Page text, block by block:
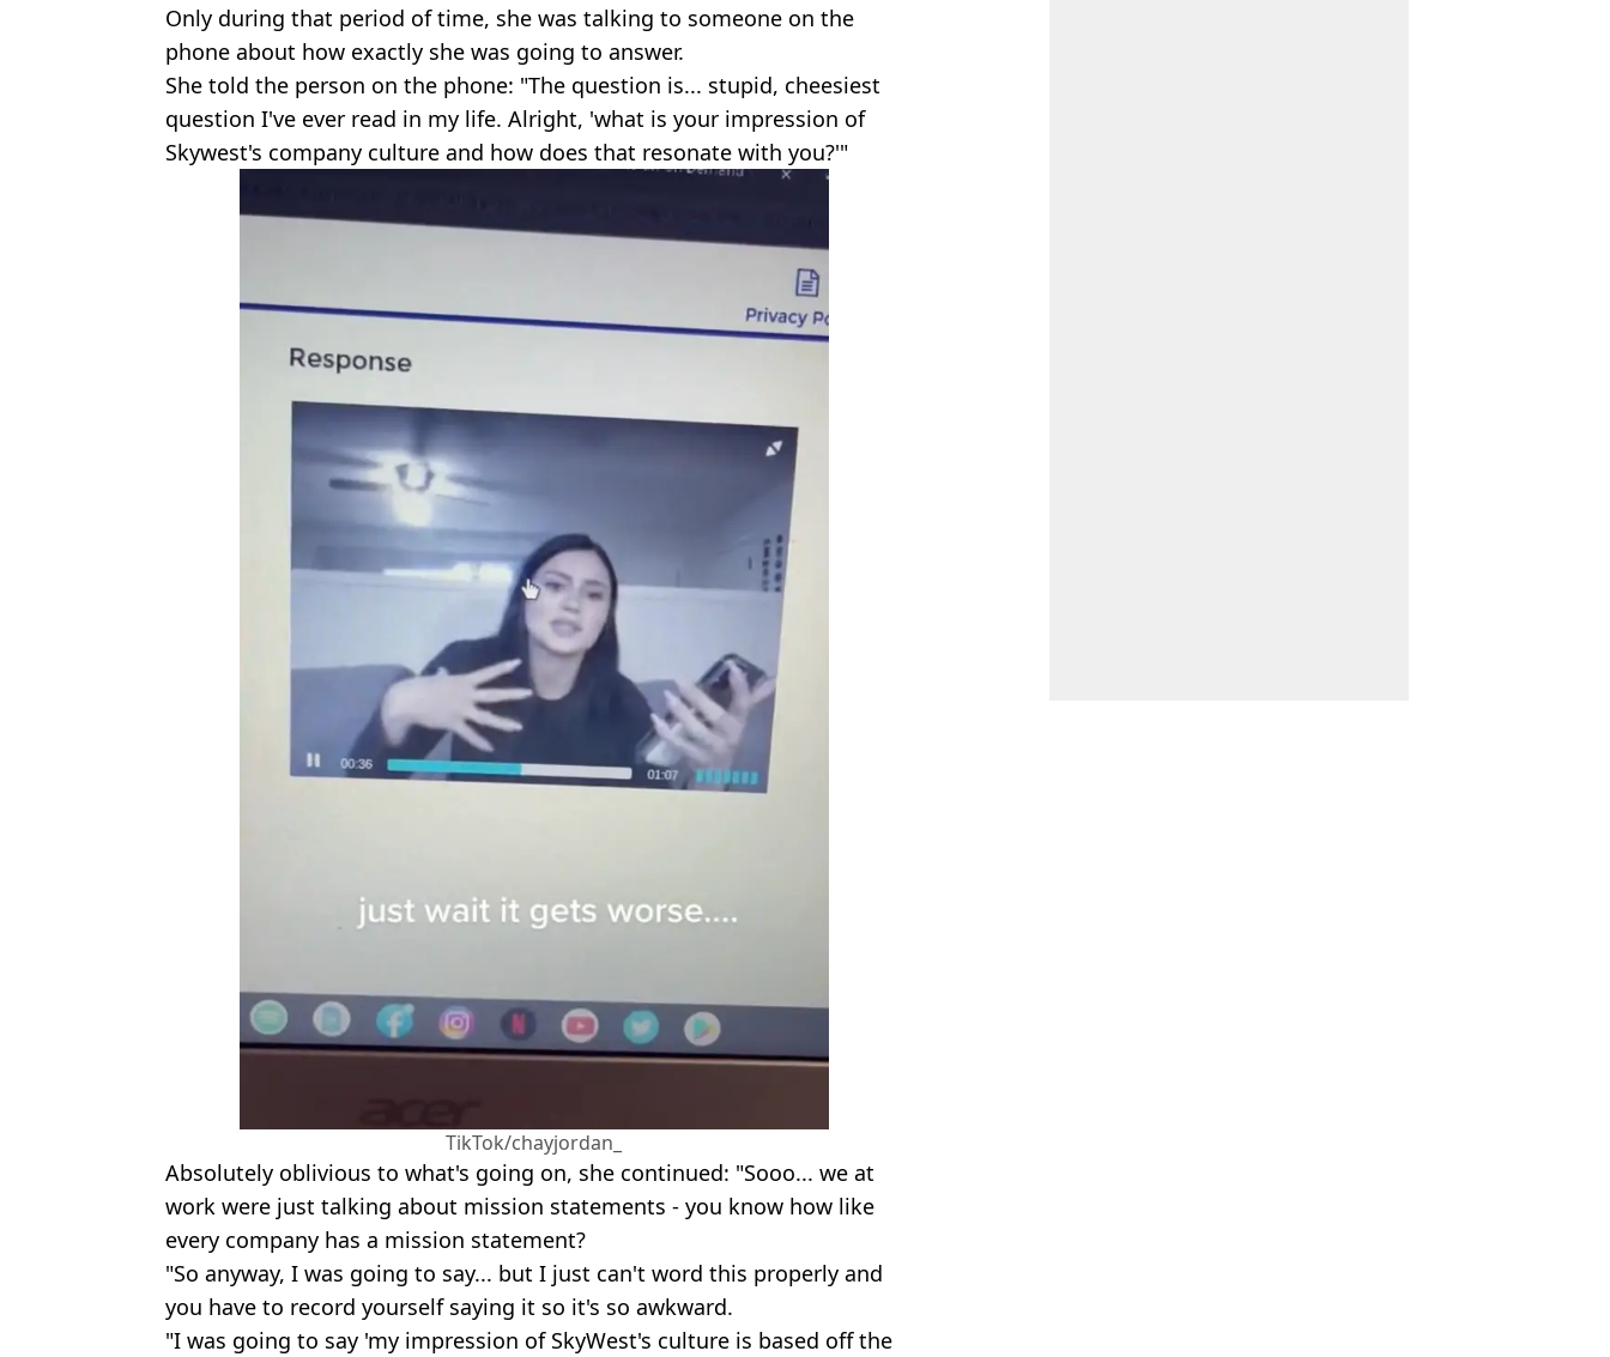
Only during that period of time, she was talking to someone on the
phone about how exactly she was going to answer.
She told the person on the phone: "The question is... stupid, cheesiest
question I've ever read in my life. Alright, 'what is your impression of
Skywest's company culture and how does that resonate with you?'"
TikTok/chayjordan_
Absolutely oblivious to what's going on, she continued: "Sooo... we at
work were just talking about mission statements - you know how like
every company has a mission statement?
"So anyway, I was going to say... but I just can't word this properly and
you have to record yourself saying it so it's so awkward.
"I was going to say 'my impression of SkyWest's culture is based off the